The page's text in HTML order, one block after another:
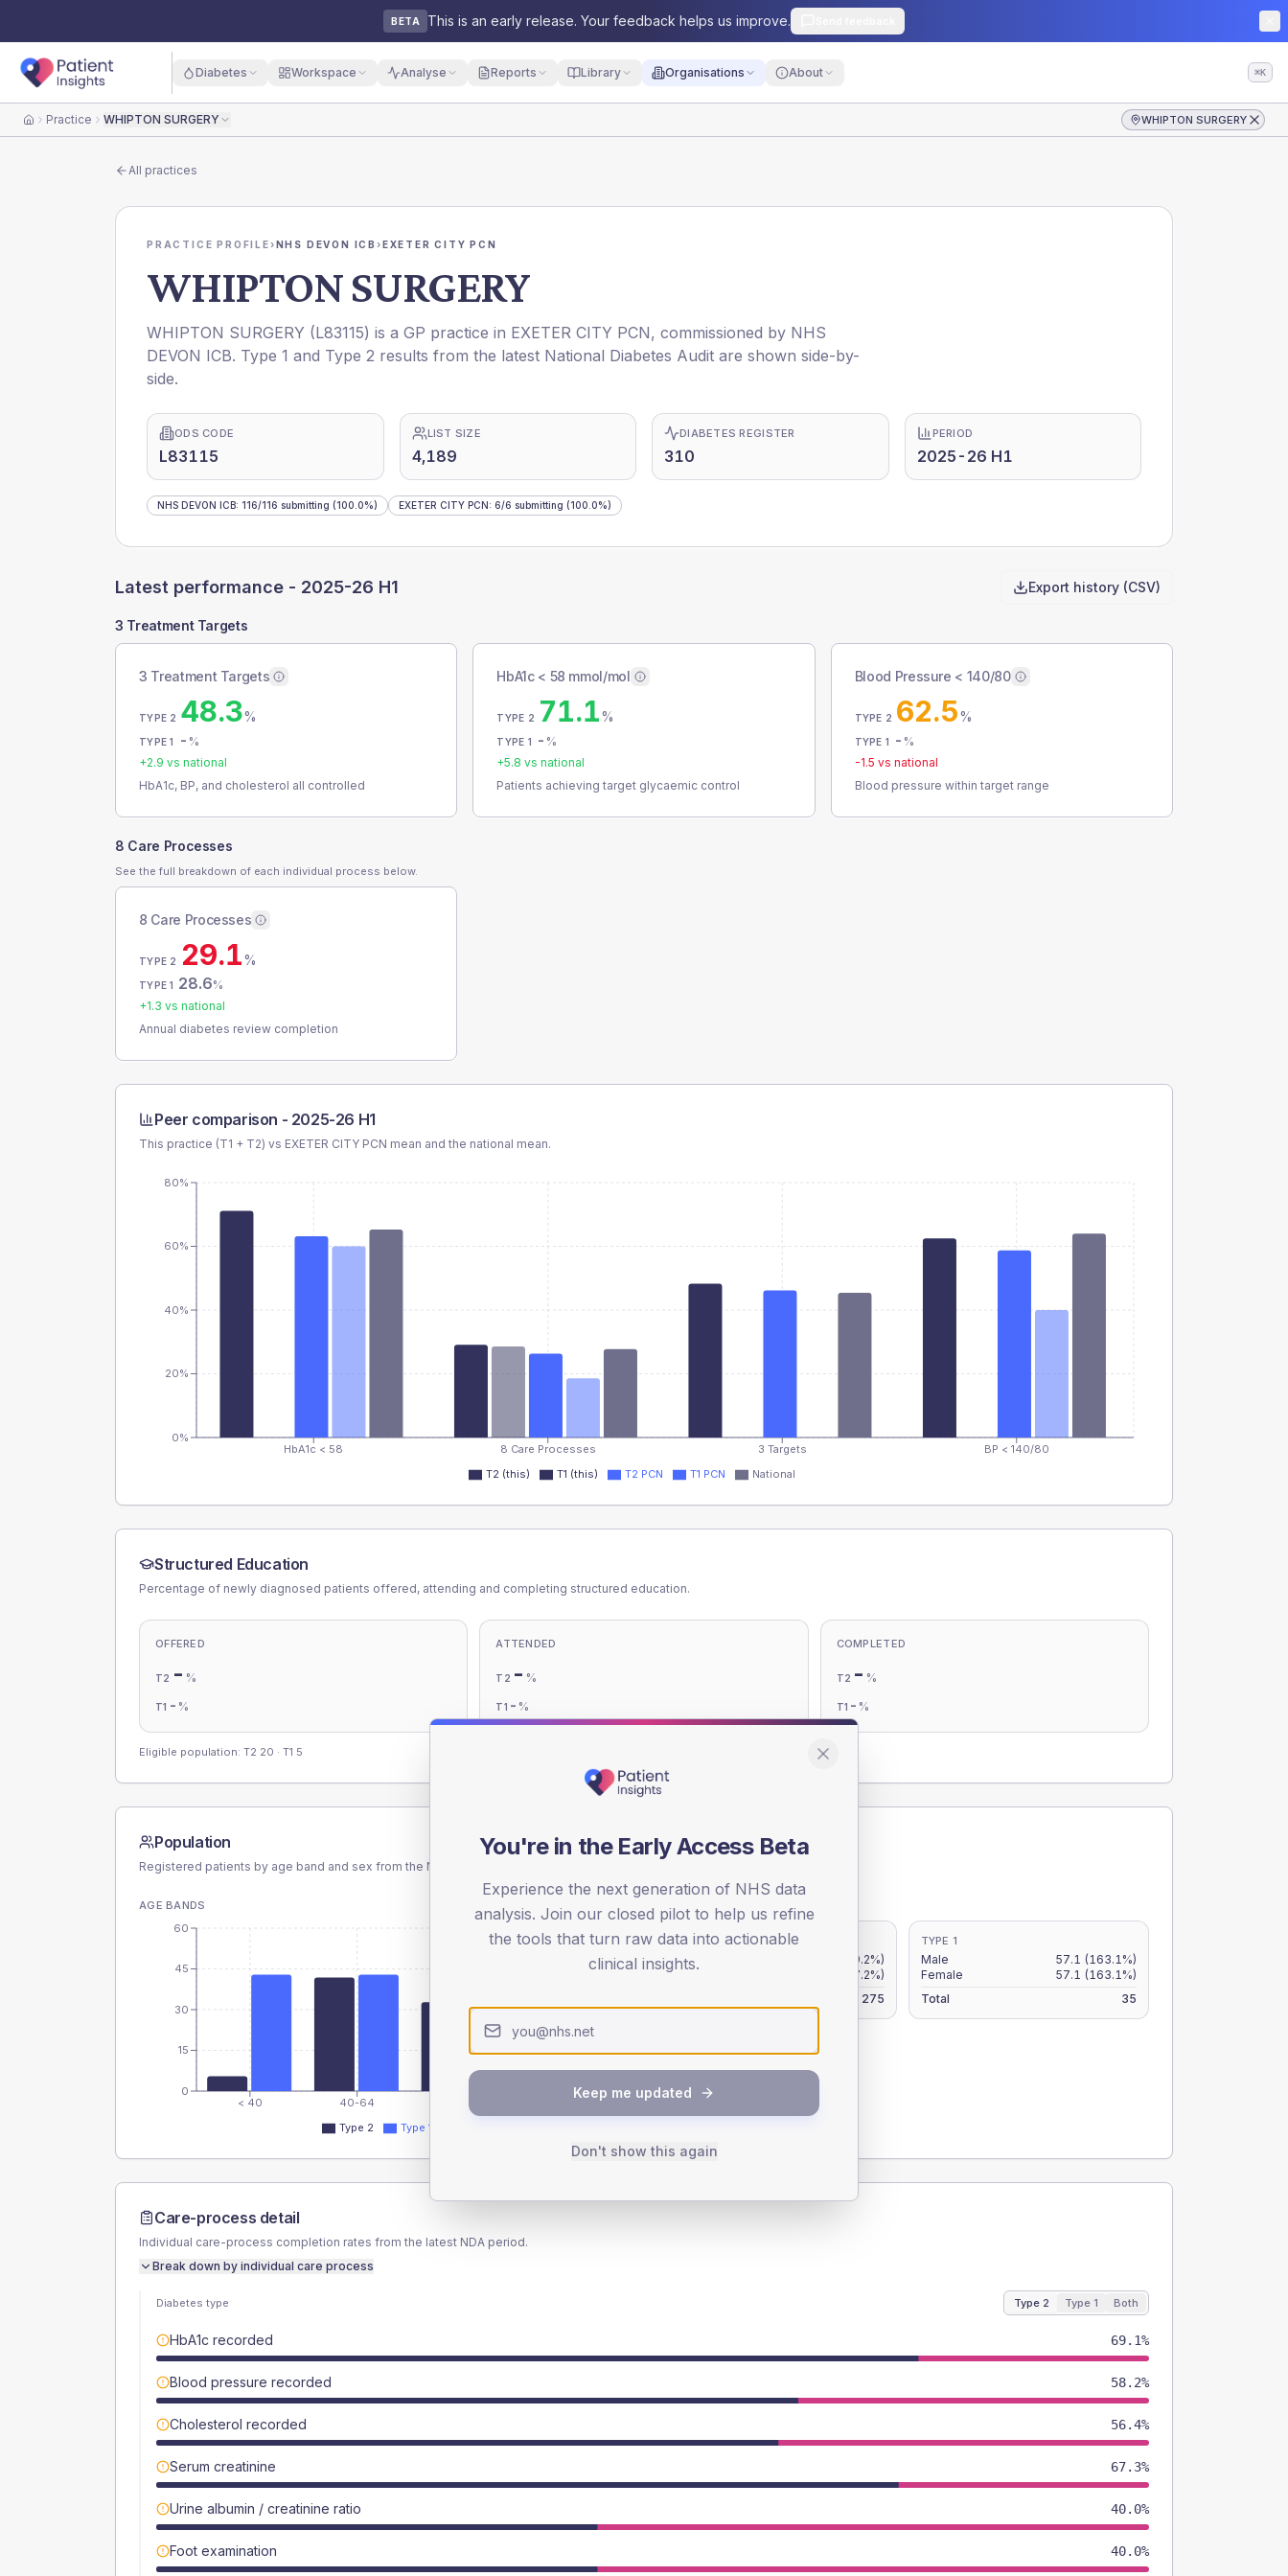
BETA This is an early release. Your feedback helps us improve.
Diabetes Workspace Analyse Reports Library Organisations About ⌘K
HomePractice WHIPTON SURGERY WHIPTON SURGERY
All practices
PRACTICE PROFILE›NHS DEVON ICB›EXETER CITY PCN
WHIPTON SURGERY
WHIPTON SURGERY (L83115) is a GP practice in EXETER CITY PCN, commissioned by NHS
DEVON ICB. Type 1 and Type 2 results from the latest National Diabetes Audit are shown side-by-
side.
ODS CODE
L83115
LIST SIZE
4,189
DIABETES REGISTER
310
PERIOD
2025-26 H1
NHS DEVON ICB: 116/116 submitting (100.0%) EXETER CITY PCN: 6/6 submitting (100.0%)
Latest performance - 2025-26 H1 Export history (CSV)
3 Treatment Targets
3 Treatment Targets
TYPE 2 48.3%
TYPE 1 - %
+2.9 vs national
HbA1c, BP, and cholesterol all controlled
HbA1c < 58 mmol/mol
TYPE 2 71.1%
TYPE 1 - %
+5.8 vs national
Patients achieving target glycaemic control
Blood Pressure < 140/80
TYPE 2 62.5%
TYPE 1 - %
-1.5 vs national
Blood pressure within target range
8 Care Processes
See the full breakdown of each individual process below.
8 Care Processes
TYPE 2 29.1%
TYPE 1 28.6%
+1.3 vs national
Annual diabetes review completion
Peer comparison - 2025-26 H1
This practice (T1 + T2) vs EXETER CITY PCN mean and the national mean.
HbA1c < 58 8 Care Processes 3 Targets BP < 140/80
0%
20%
40%
60%
80%
T2 (this) T1 (this) T2 PCN T1 PCN National
Structured Education
Percentage of newly diagnosed patients offered, attending and completing structured education.
OFFERED
T2 - %
T1 - %
ATTENDED
T2 - %
T1 - %
COMPLETED
T2 - %
T1 - %
Eligible population: T2 20 · T1 5
Population
Registered patients by age band and sex from the NDA registrations dataset.
AGE BANDS
< 40 40-64 80+
0
15
30
45
60
Type 2 Type 1
SEX SPLIT
TYPE 2
Male
(19.2%)
Female
(17.2%)
275
TYPE 1
Male 57.1 (163.1%)
Female
57.1 (163.1%)
Total
35
Care-process detail
Individual care-process completion rates from the latest NDA period.
Break down by individual care process
Diabetes type Type 2 Type 1 Both
HbA1c recorded 69.1%
Blood pressure recorded 58.2%
Cholesterol recorded 56.4%
Serum creatinine 67.3%
Urine albumin / creatinine ratio 40.0%
Foot examination 40.0%
You're in the Early Access Beta
Experience the next generation of NHS data
analysis. Join our closed pilot to help us refine
the tools that turn raw data into actionable
clinical insights.
Keep me updated
Don't show this again